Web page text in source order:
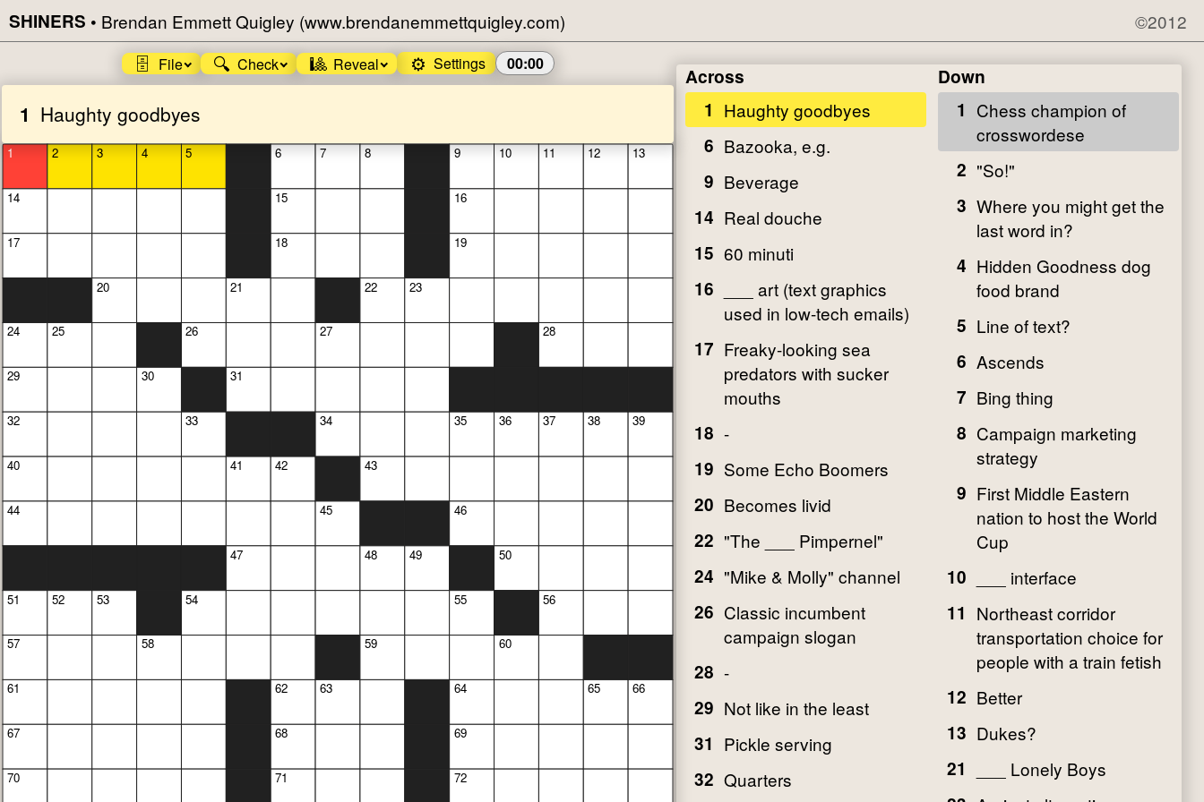
SHINERS • Brendan Emmett Quigley (www.brendanemmettquigley.com) ©2012
🗄️ File 🔍 Check 🎱 Reveal ⚙️ Settings 00:00
1 Haughty goodbyes
1
14
17
24
29
32
40
44
51
57
61
67
70
2
25
52
3
20
53
4
30
58
5
26
33
54
21
31
41
47
6
15
18
42
62
68
71
7
27
34
45
63
8
22
43
48
59
23
49
9
16
19
35
46
55
64
69
72
10
36
50
60
11
28
37
56
12
38
65
13
39
66
Across
1 Haughty goodbyes
6 Bazooka, e.g.
9 Beverage
14 Real douche
15 60 minuti
16
___ art (text graphics
used in low-tech emails)
17 Freaky-looking sea
predators with sucker
mouths
18 -
19 Some Echo Boomers
20 Becomes livid
22 "The ___ Pimpernel"
24 "Mike & Molly" channel
26 Classic incumbent
campaign slogan
28 -
29 Not like in the least
31 Pickle serving
32 Quarters
Down
1 Chess champion of
crosswordese
2 "So!"
3 Where you might get the
last word in?
4 Hidden Goodness dog
food brand
5 Line of text?
6 Ascends
7 Bing thing
8 Campaign marketing
strategy
9 First Middle Eastern
nation to host the World
Cup
10
___ interface
11 Northeast corridor
transportation choice for
people with a train fetish
12 Better
13 Dukes?
21
___ Lonely Boys